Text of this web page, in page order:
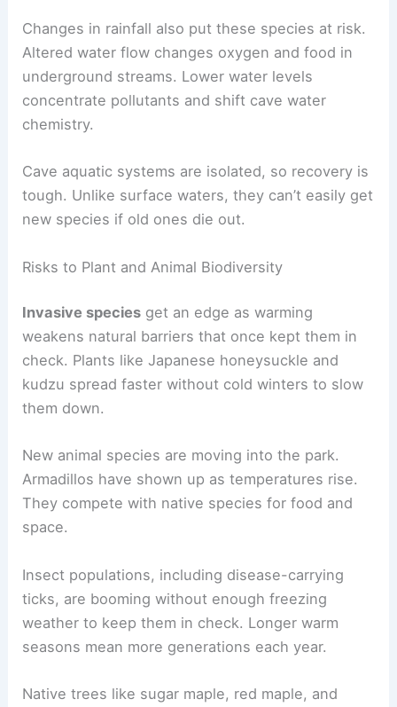
Changes in rainfall also put these species at risk.
Altered water flow changes oxygen and food in
underground streams. Lower water levels
concentrate pollutants and shift cave water
chemistry.
Cave aquatic systems are isolated, so recovery is
tough. Unlike surface waters, they can’t easily get
new species if old ones die out.
Risks to Plant and Animal Biodiversity
Invasive species get an edge as warming
weakens natural barriers that once kept them in
check. Plants like Japanese honeysuckle and
kudzu spread faster without cold winters to slow
them down.
New animal species are moving into the park.
Armadillos have shown up as temperatures rise.
They compete with native species for food and
space.
Insect populations, including disease-carrying
ticks, are booming without enough freezing
weather to keep them in check. Longer warm
seasons mean more generations each year.
Native trees like sugar maple, red maple, and